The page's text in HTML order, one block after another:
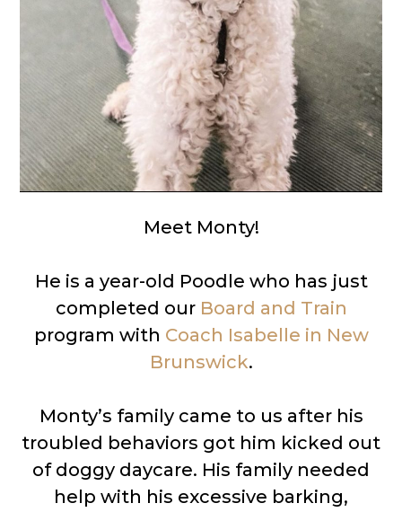
Meet Monty!
He is a year-old Poodle who has just
completed our Board and Train
program with Coach Isabelle in New
Brunswick.
Monty’s family came to us after his
troubled behaviors got him kicked out
of doggy daycare. His family needed
help with his excessive barking,